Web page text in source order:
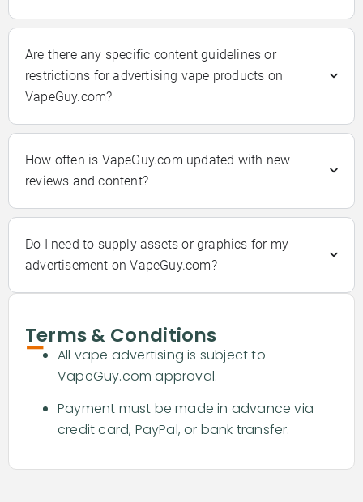
Are there any specific content guidelines or
restrictions for advertising vape products on
VapeGuy.com?
How often is VapeGuy.com updated with new
reviews and content?
Do I need to supply assets or graphics for my
advertisement on VapeGuy.com?
Terms & Conditions
-
All vape advertising is subject to
VapeGuy.com approval.
Payment must be made in advance via
credit card, PayPal, or bank transfer.